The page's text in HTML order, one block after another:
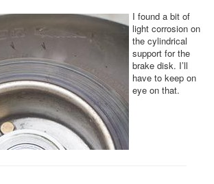
I found a bit of
light corrosion on
the cylindrical
support for the
brake disk. I’ll
have to keep on
eye on that.